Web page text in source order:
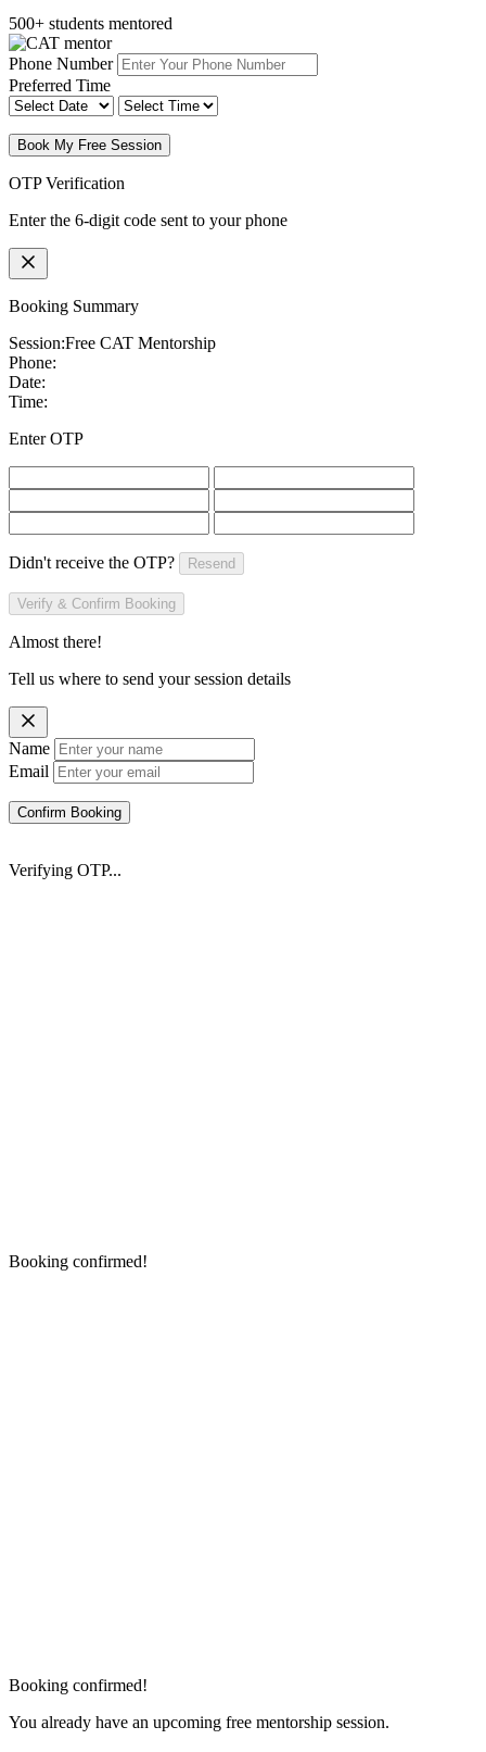
500+ students mentored
Phone Number
Preferred Time
Book My Free Session
OTP Verification
Enter the 6-digit code sent to your phone
Booking Summary
Session:Free CAT Mentorship
Phone:
Date:
Time:
Enter OTP
Didn't receive the OTP? Resend
Verify & Confirm Booking
Almost there!
Tell us where to send your session details
Name
Email
Confirm Booking
Verifying OTP...
Booking confirmed!
Booking confirmed!
You already have an upcoming free mentorship session.